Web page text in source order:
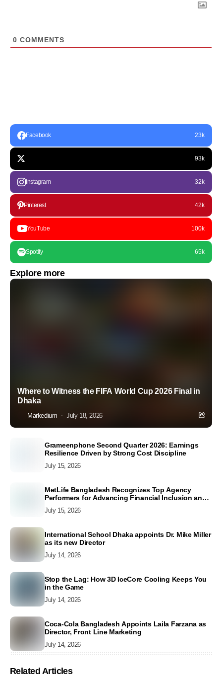
0 COMMENTS
Facebook 23k
93k
Instagram 32k
Pinterest 42k
YouTube 100k
Spotify 65k
Explore more
Where to Witness the FIFA World Cup 2026 Final in
Dhaka
Markedium July 18, 2026
Grameenphone Second Quarter 2026: Earnings
Resilience Driven by Strong Cost Discipline
July 15, 2026
MetLife Bangladesh Recognizes Top Agency
Performers for Advancing Financial Inclusion and
July 15, 2026
International School Dhaka appoints Dr. Mike Miller
as its new Director
July 14, 2026
Stop the Lag: How 3D IceCore Cooling Keeps You
in the Game
July 14, 2026
Coca-Cola Bangladesh Appoints Laila Farzana as
Director, Front Line Marketing
July 14, 2026
Related Articles